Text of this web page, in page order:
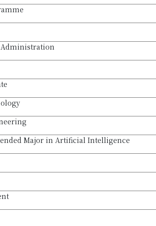
Major in Artificial Intelligence